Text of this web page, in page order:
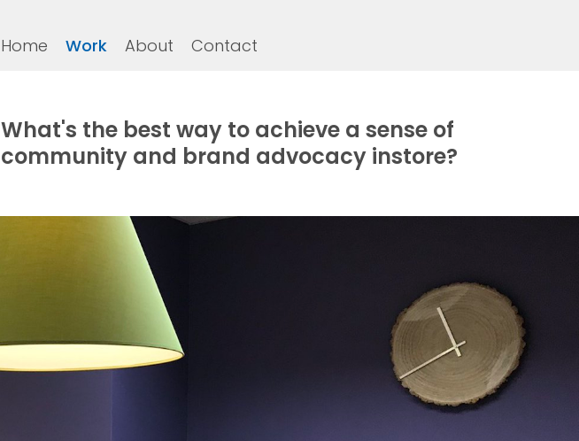
Home Work About Contact
What's the best way to achieve a sense of
community and brand advocacy instore?